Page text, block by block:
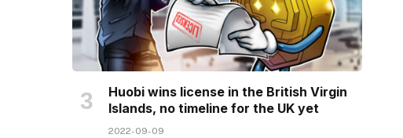
Huobi wins license in the British Virgin
Islands, no timeline for the UK yet
2022-09-09